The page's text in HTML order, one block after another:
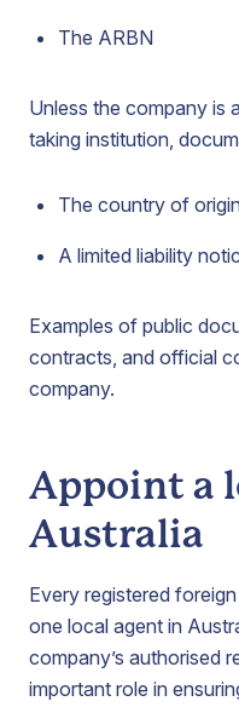
The ARBN
Unless the company is
taking institution,
The country of
A limited liability
Examples of public
contracts, and official
company.
Appoint a
Australia
Every registered
one local agent in
company’s authorised
important role in